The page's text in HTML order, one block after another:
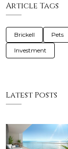
Article Tags
Brickell Pets
Investment
Latest Posts